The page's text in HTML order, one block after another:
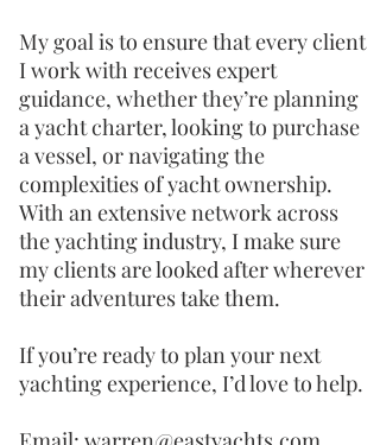
My goal is to ensure that every client
I work with receives expert
guidance, whether they’re planning
a yacht charter, looking to purchase
a vessel, or navigating the
complexities of yacht ownership.
With an extensive network across
the yachting industry, I make sure
my clients are looked after wherever
their adventures take them.
If you’re ready to plan your next
yachting experience, I’d love to help.